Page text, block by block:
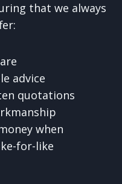
that we always
advice
quotations
when
for-like